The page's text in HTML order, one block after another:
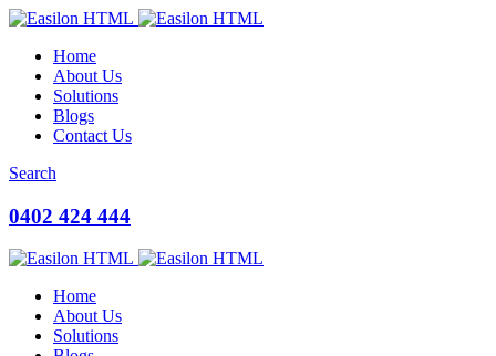
Home
About Us
Solutions
Blogs
Contact Us
Search
0402 424 444
Home
About Us
Solutions